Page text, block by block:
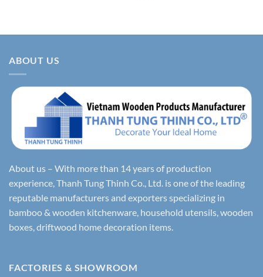
ABOUT US
About us – With more than 14 years of production
experience, Thanh Tung Thinh Co., Ltd. is one of the leading
reputable manufacturers and exporters specializing in
bamboo & wooden kitchenware, household utensils, wooden
boxes, driftwood home decoration items.
FACTORIES & SHOWROOM